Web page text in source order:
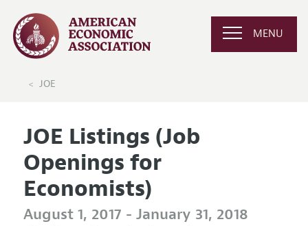
MENU
JOE
JOE Listings (Job
Openings for
Economists)
August 1, 2017 - January 31, 2018